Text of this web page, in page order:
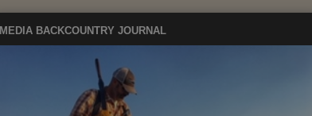
MEDIA BACKCOUNTRY JOURNAL